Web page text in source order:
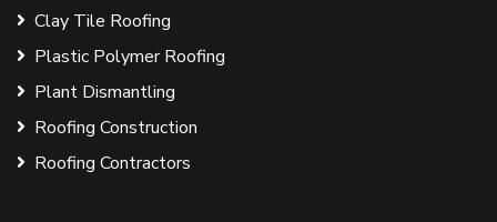
Clay Tile Roofing
Plastic Polymer Roofing
Plant Dismantling
Roofing Construction
Roofing Contractors